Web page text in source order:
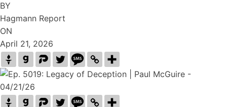
BY
Hagmann Report
ON
April 21, 2026